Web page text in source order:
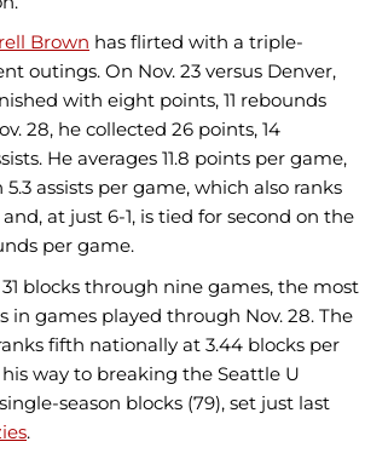
Brown has flirted with a triple-
outings. On Nov. 23 versus Denver,
with eight points, 11 rebounds
28, he collected 26 points, 14
He averages 11.8 points per game,
assists per game, which also ranks
at just 6-1, is tied for second on the
per game.
31 blocks through nine games, the most
in games played through Nov. 28. The
fifth nationally at 3.44 blocks per
way to breaking the Seattle U
season blocks (79), set just last
.